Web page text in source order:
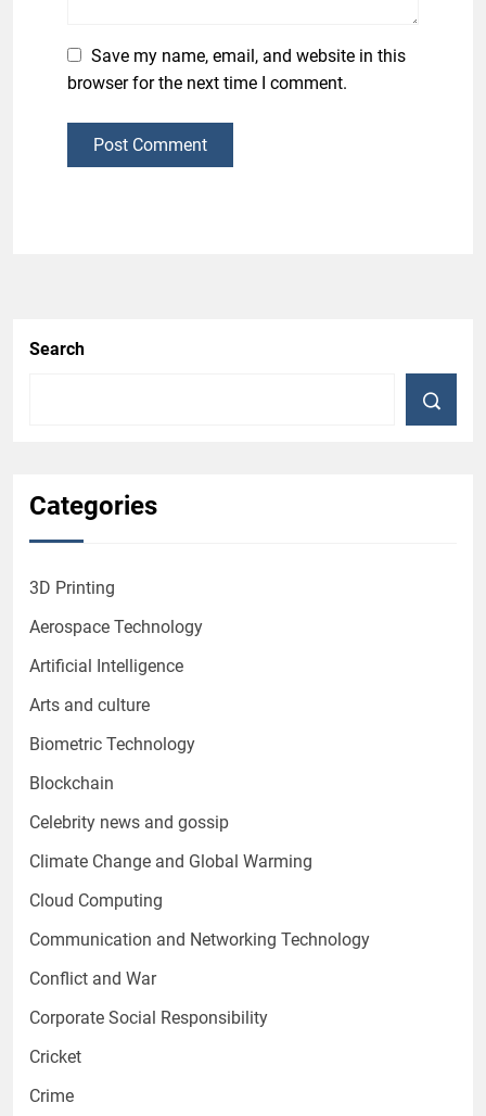
Save my name, email, and website in this
browser for the next time I comment.
Post Comment
Search
Categories
3D Printing
Aerospace Technology
Artificial Intelligence
Arts and culture
Biometric Technology
Blockchain
Celebrity news and gossip
Climate Change and Global Warming
Cloud Computing
Communication and Networking Technology
Conflict and War
Corporate Social Responsibility
Cricket
Crime